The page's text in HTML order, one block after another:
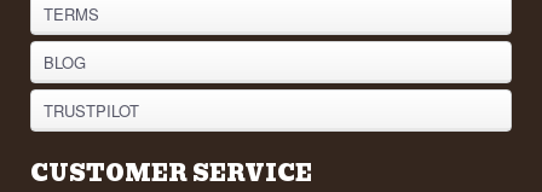
TERMS
BLOG
TRUSTPILOT
CUSTOMER SERVICE